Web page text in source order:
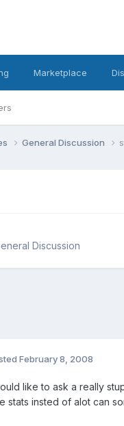
Marketplace
General Discussion
Discussion
February 8, 2008
like to ask a really
stats insted of alot can